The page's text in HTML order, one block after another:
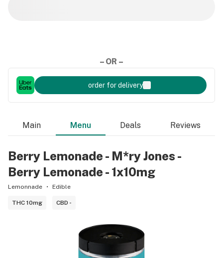
– OR –
order for delivery
Main Menu Deals Reviews
Berry Lemonade - M*ry Jones -
Berry Lemonade - 1x10mg
Lemonnade Edible
THC 10mg CBD -